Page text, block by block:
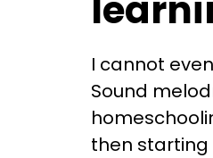
I cannot
Sound
then starting